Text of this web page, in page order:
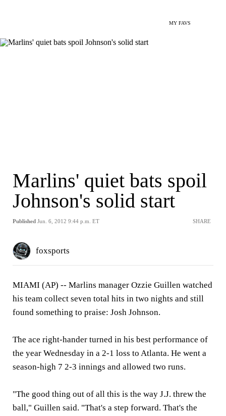
MY FAVS
Marlins' quiet bats spoil
Johnson's solid start
Published Jun. 6, 2012 9:44 p.m. ET SHARE
foxsports
MIAMI (AP) -- Marlins manager Ozzie Guillen watched
his team collect seven total hits in two nights and still
found something to praise: Josh Johnson.
The ace right-hander turned in his best performance of
the year Wednesday in a 2-1 loss to Atlanta. He went a
season-high 7 2-3 innings and allowed two runs.
"The good thing out of all this is the way J.J. threw the
ball," Guillen said. "That's a step forward. That's the